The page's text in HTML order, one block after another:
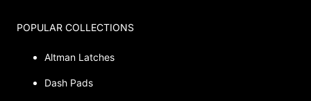
POPULAR COLLECTIONS
Altman Latches
Dash Pads